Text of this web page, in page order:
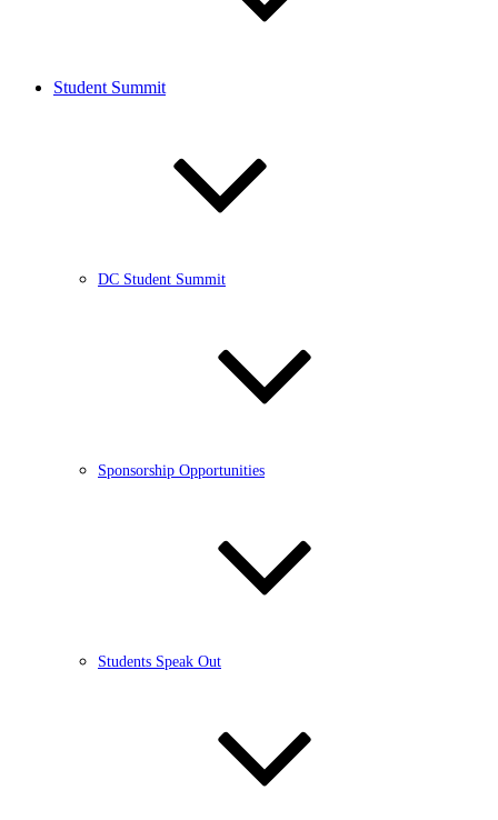
Student Summit
DC Student Summit
Sponsorship Opportunities
Students Speak Out